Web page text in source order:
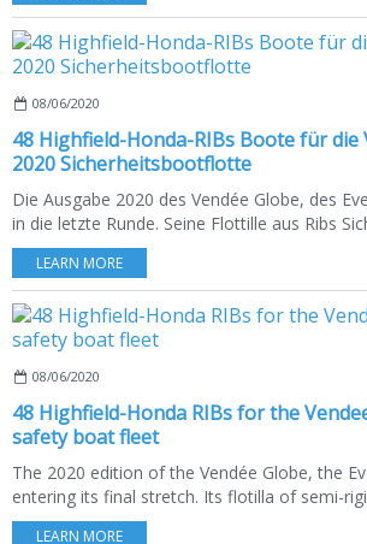
08/06/2020
48 Highfield-Honda-RIBs Boote für die
2020 Sicherheitsbootflotte
Die Ausgabe 2020 des Vendée Globe, des
in die letzte Runde. Seine Flottille aus Ribs
LEARN MORE
08/06/2020
48 Highfield-Honda RIBs for the
safety boat fleet
The 2020 edition of the Vendée Globe, the
entering its final stretch. Its flotilla of semi-
LEARN MORE